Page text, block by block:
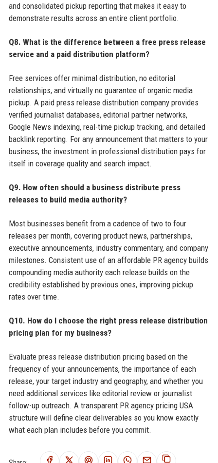
and consolidated pickup reporting that makes it easy to
demonstrate results across an entire client portfolio.
Q8. What is the difference between a free press release
service and a paid distribution platform?
Free services offer minimal distribution, no editorial
relationships, and virtually no guarantee of organic media
pickup. A paid press release distribution company provides
verified journalist databases, editorial partner networks,
Google News indexing, real-time pickup tracking, and detailed
backlink reporting. For any announcement that matters to your
business, the investment in professional distribution pays for
itself in coverage quality and search impact.
Q9. How often should a business distribute press
releases to build media authority?
Most businesses benefit from a cadence of two to four
releases per month, covering product news, partnerships,
executive announcements, industry commentary, and company
milestones. Consistent use of an affordable PR agency builds
compounding media authority each release builds on the
credibility established by previous ones, improving pickup
rates over time.
Q10. How do I choose the right press release distribution
pricing plan for my business?
Evaluate press release distribution pricing based on the
frequency of your announcements, the importance of each
release, your target industry and geography, and whether you
need additional services like editorial review or journalist
follow-up outreach. A transparent PR agency pricing USA
structure will define clear deliverables so you know exactly
what each plan includes before you commit.